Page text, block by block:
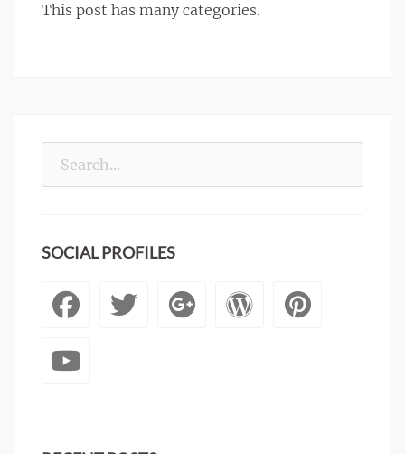
This post has many categories.
SOCIAL PROFILES
Facebook
Twitter
Googleplus